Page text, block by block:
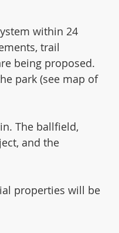
within 24
trail
being proposed.
park (see map of
The ballfield,
and the
properties will be